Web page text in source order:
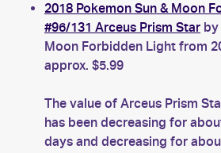
2018 Pokemon Sun & Moon
#96/131 Arceus Prism Star by
Moon Forbidden Light from
approx. $5.99
The value of Arceus Prism
has been decreasing for
days and decreasing for